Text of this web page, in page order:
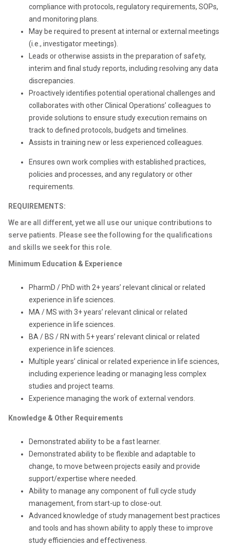
compliance with protocols, regulatory requirements, SOPs,
and monitoring plans.
May be required to present at internal or external meetings
(i.e., investigator meetings).
Leads or otherwise assists in the preparation of safety,
interim and final study reports, including resolving any data
discrepancies.
Proactively identifies potential operational challenges and
collaborates with other Clinical Operations’ colleagues to
provide solutions to ensure study execution remains on
track to defined protocols, budgets and timelines.
Assists in training new or less experienced colleagues.
Ensures own work complies with established practices,
policies and processes, and any regulatory or other
requirements.
REQUIREMENTS:
We are all different, yet we all use our unique contributions to
serve patients. Please see the following for the qualifications
and skills we seek for this role.
Minimum Education & Experience
PharmD / PhD with 2+ years’ relevant clinical or related
experience in life sciences.
MA / MS with 3+ years’ relevant clinical or related
experience in life sciences.
BA / BS / RN with 5+ years’ relevant clinical or related
experience in life sciences.
Multiple years’ clinical or related experience in life sciences,
including experience leading or managing less complex
studies and project teams.
Experience managing the work of external vendors.
Knowledge & Other Requirements
Demonstrated ability to be a fast learner.
Demonstrated ability to be flexible and adaptable to
change, to move between projects easily and provide
support/expertise where needed.
Ability to manage any component of full cycle study
management, from start-up to close-out.
Advanced knowledge of study management best practices
and tools and has shown ability to apply these to improve
study efficiencies and effectiveness.